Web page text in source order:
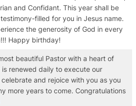
and Confidant. This year shall be
filled for you in Jesus name.
the generosity of God in every
Happy birthday!
beautiful Pastor with a heart of
renewed daily to execute our
celebrate and rejoice with you as you
more years to come. Congratulations